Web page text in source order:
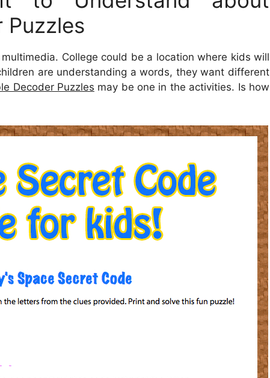
Puzzles
College could be a location where kids will
are understanding a words, they want different
Decoder Puzzles may be one in the activities. Is how